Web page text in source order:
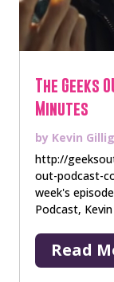
The Geeks
Minutes
by Kevin
http://
out-podcast-
week's
Podcast, Kevin
Read